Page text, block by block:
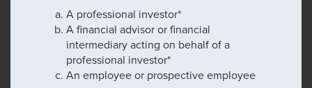
A professional investor*
A financial advisor or financial
intermediary acting on behalf of a
professional investor*
An employee or prospective employee